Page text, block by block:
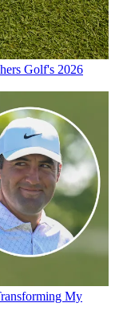
Golf's 2026
My